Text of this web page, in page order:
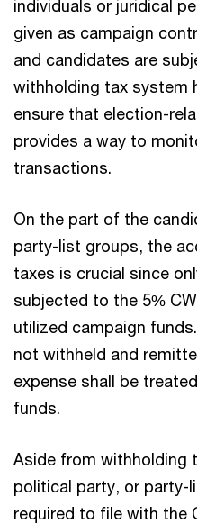
individuals or juridical
given as campaign
and candidates are
withholding tax system
ensure that election-
provides a way to
transactions.
On the part of the
party-list groups, the
taxes is crucial since
subjected to the 5%
utilized campaign
not withheld and
expense shall be
funds.
Aside from withholding
political party, or party-
required to file with the